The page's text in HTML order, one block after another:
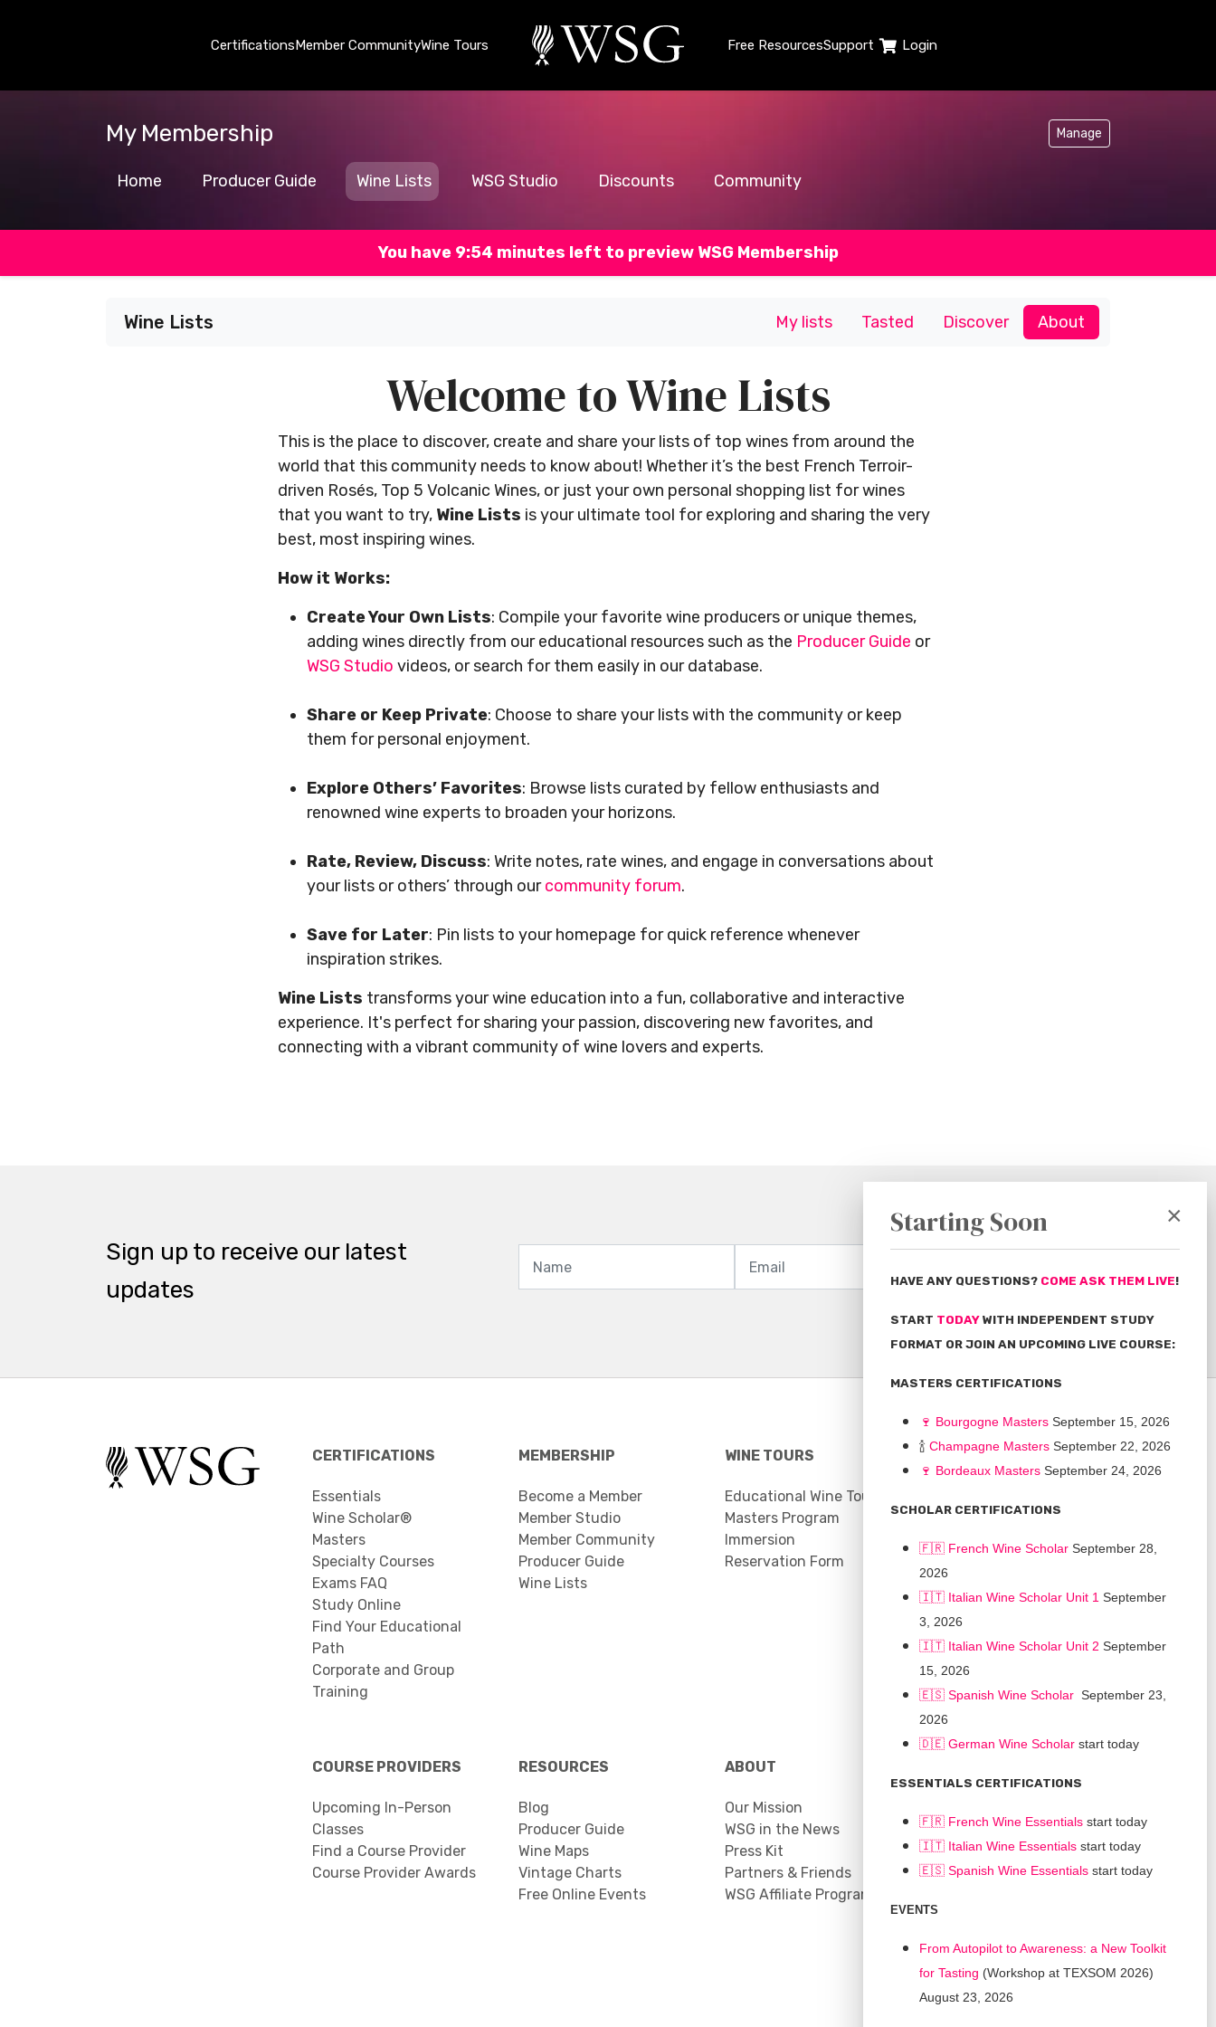
CertificationsMember CommunityWine Tours Free ResourcesSupport Login
My Membership Manage
Home Producer Guide Wine Lists WSG Studio Discounts Community
You have 9:53 minutes left to preview WSG Membership
Wine Lists My lists Tasted Discover About
Welcome to Wine Lists
This is the place to discover, create and share your lists of top wines from around the
world that this community needs to know about! Whether it’s the best French Terroir-
driven Rosés, Top 5 Volcanic Wines, or just your own personal shopping list for wines
that you want to try, Wine Lists is your ultimate tool for exploring and sharing the very
best, most inspiring wines.
How it Works:
Create Your Own Lists: Compile your favorite wine producers or unique themes,
adding wines directly from our educational resources such as the Producer Guide or
WSG Studio videos, or search for them easily in our database.
Share or Keep Private: Choose to share your lists with the community or keep
them for personal enjoyment.
Explore Others’ Favorites: Browse lists curated by fellow enthusiasts and
renowned wine experts to broaden your horizons.
Rate, Review, Discuss: Write notes, rate wines, and engage in conversations about
your lists or others’ through ourcommunity forum.
Save for Later: Pin lists to your homepage for quick reference whenever
inspiration strikes.
Wine Lists transforms your wine education into a fun, collaborative and interactive
experience. It's perfect for sharing your passion, discovering new favorites, and
connecting with a vibrant community of wine lovers and experts.
Sign up to receive our latest
updates
CERTIFICATIONS
Essentials
Wine Scholar®
Masters
Specialty Courses
Exams FAQ
Study Online
Find Your Educational
Path
Corporate and Group
Training
MEMBERSHIP
Become a Member
Member Studio
Member Community
Producer Guide
Wine Lists
WINE TOURS
Educational Wine Tours
Masters Program
Immersion
Reservation Form
COMMUNITY
Scholarships
COURSE PROVIDERS
Upcoming In-Person
Classes
Find a Course Provider
Course Provider Awards
RESOURCES
Blog
Producer Guide
Wine Maps
Vintage Charts
Free Online Events
ABOUT
Our Mission
WSG in the News
Press Kit
Partners & Friends
WSG Affiliate Program
Contact
Facebook
YouTube
LinkedIn
×
Starting Soon
HAVE ANY QUESTIONS? COME ASK THEM LIVE!
START TODAY WITH INDEPENDENT STUDY
FORMAT OR JOIN AN UPCOMING LIVE COURSE:
MASTERS CERTIFICATIONS
🍷 Bourgogne Masters September 15, 2026
🍾 Champagne Masters September 22, 2026
🍷 Bordeaux Masters September 24, 2026
SCHOLAR CERTIFICATIONS
🇫🇷 French Wine Scholar September 28,
2026
🇮🇹 Italian Wine Scholar Unit 1 September
3, 2026
🇮🇹 Italian Wine Scholar Unit 2 September
15, 2026
🇪🇸 Spanish Wine Scholar September 23,
2026
🇩🇪 German Wine Scholar start today
ESSENTIALS CERTIFICATIONS
🇫🇷 French Wine Essentials start today
🇮🇹 Italian Wine Essentials start today
🇪🇸 Spanish Wine Essentials start today
EVENTS
From Autopilot to Awareness: a New Toolkit
for Tasting (Workshop at TEXSOM 2026)
August 23, 2026